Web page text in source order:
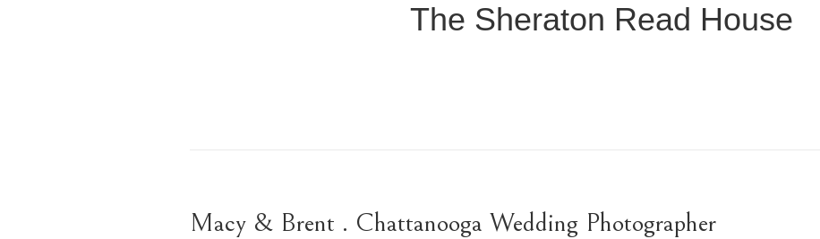
The Sheraton Read House
Macy & Brent . Chattanooga Wedding Photographer